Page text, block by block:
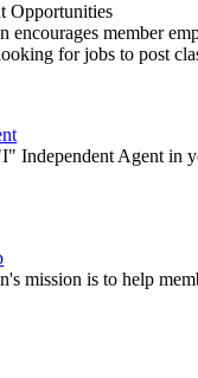
Opportunities
encourages member
for jobs to post
Independent Agent in
mission is to help